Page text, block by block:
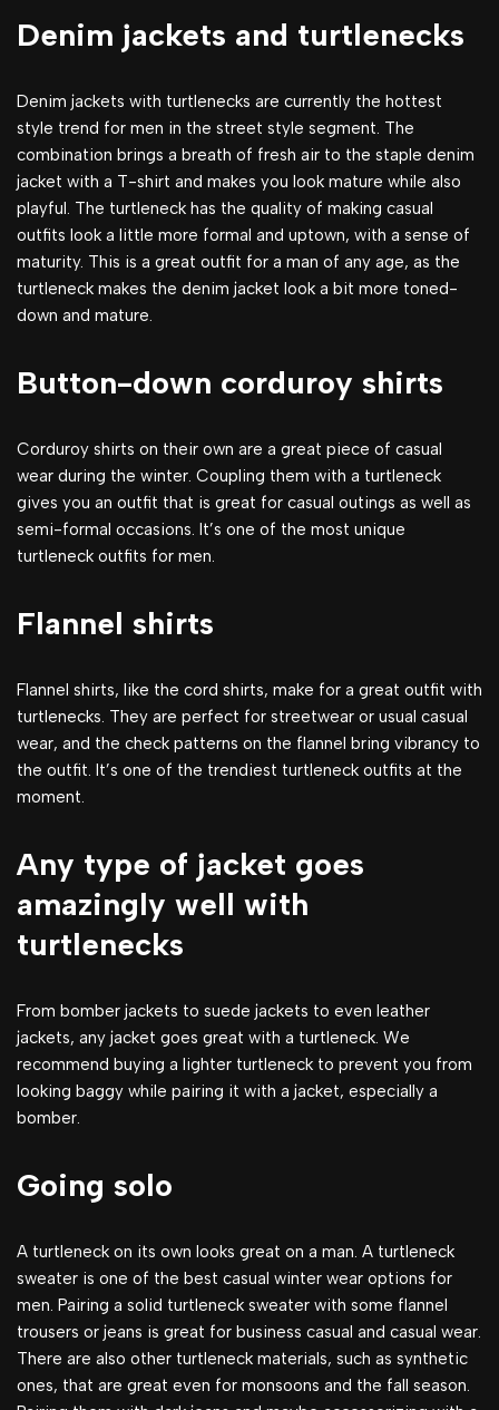
Denim jackets and turtlenecks
Denim jackets with turtlenecks are currently the hottest
style trend for men in the street style segment. The
combination brings a breath of fresh air to the staple denim
jacket with a T-shirt and makes you look mature while also
playful. The turtleneck has the quality of making casual
outfits look a little more formal and uptown, with a sense of
maturity. This is a great outfit for a man of any age, as the
turtleneck makes the denim jacket look a bit more toned-
down and mature.
Button-down corduroy shirts
Corduroy shirts on their own are a great piece of casual
wear during the winter. Coupling them with a turtleneck
gives you an outfit that is great for casual outings as well as
semi-formal occasions. It’s one of the most unique
turtleneck outfits for men.
Flannel shirts
Flannel shirts, like the cord shirts, make for a great outfit with
turtlenecks. They are perfect for streetwear or usual casual
wear, and the check patterns on the flannel bring vibrancy to
the outfit. It’s one of the trendiest turtleneck outfits at the
moment.
Any type of jacket goes
amazingly well with
turtlenecks
From bomber jackets to suede jackets to even leather
jackets, any jacket goes great with a turtleneck. We
recommend buying a lighter turtleneck to prevent you from
looking baggy while pairing it with a jacket, especially a
bomber.
Going solo
A turtleneck on its own looks great on a man. A turtleneck
sweater is one of the best casual winter wear options for
men. Pairing a solid turtleneck sweater with some flannel
trousers or jeans is great for business casual and casual wear.
There are also other turtleneck materials, such as synthetic
ones, that are great even for monsoons and the fall season.